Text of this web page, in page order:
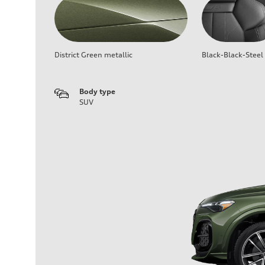
District Green metallic Black-Black-Steel
Body type
SUV